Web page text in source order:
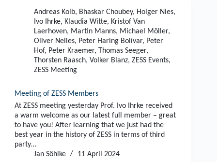
Andreas Kolb, Bhaskar Choubey, Holger Nies,
Ivo Ihrke, Klaudia Witte, Kristof Van
Laerhoven, Martin Manns, Michael Möller,
Oliver Nelles, Peter Haring Bolívar, Peter
Hof, Peter Kraemer, Thomas Seeger,
Thorsten Raasch, Volker Blanz, ZESS Events,
ZESS Meeting
Meeting of ZESS Members
At ZESS meeting yesterday Prof. Ivo Ihrke received
a warm welcome as our latest full member – great
to have you! After learning that we just had the
best year in the history of ZESS in terms of third
party…
Jan Söhlke
11 April 2024